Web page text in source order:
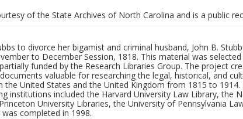
of the State Archives of North Carolina and is a public
to divorce her bigamist and criminal husband, John B.
to December Session, 1818. This material was
funded by the Research Libraries Group. The project
valuable for researching the legal, historical, and
the United States and the United Kingdom from 1815 to
institutions included the Harvard University Law Library, the
University Libraries, the University of Pennsylvania
was completed in 1998.